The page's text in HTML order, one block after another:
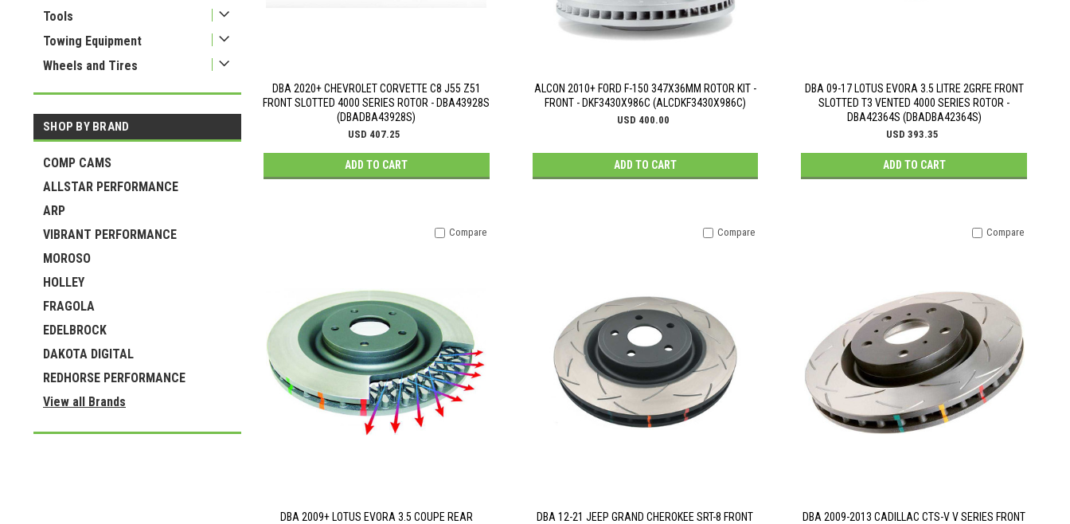
Tools
Towing Equipment
Wheels and Tires
SHOP BY BRAND
COMP CAMS
ALLSTAR PERFORMANCE
ARP
VIBRANT PERFORMANCE
MOROSO
HOLLEY
FRAGOLA
EDELBROCK
DAKOTA DIGITAL
REDHORSE PERFORMANCE
View all Brands
DBA 2020+ CHEVROLET CORVETTE C8 J55 Z51
FRONT SLOTTED 4000 SERIES ROTOR - DBA43928S
(DBADBA43928S)
USD 407.25
ADD TO CART
ALCON 2010+ FORD F-150 347X36MM ROTOR KIT -
FRONT - DKF3430X986C (ALCDKF3430X986C)
USD 400.00
ADD TO CART
DBA 09-17 LOTUS EVORA 3.5 LITRE 2GRFE FRONT
SLOTTED T3 VENTED 4000 SERIES ROTOR -
DBA42364S (DBADBA42364S)
USD 393.35
ADD TO CART
DBA 2009+ LOTUS EVORA 3.5 COUPE REAR
Compare
DBA 12-21 JEEP GRAND CHEROKEE SRT-8 FRONT
Compare
DBA 2009-2013 CADILLAC CTS-V V SERIES FRONT
Compare